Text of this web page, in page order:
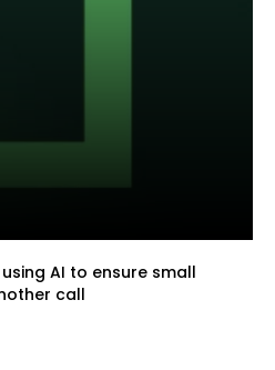
AI to ensure small
call